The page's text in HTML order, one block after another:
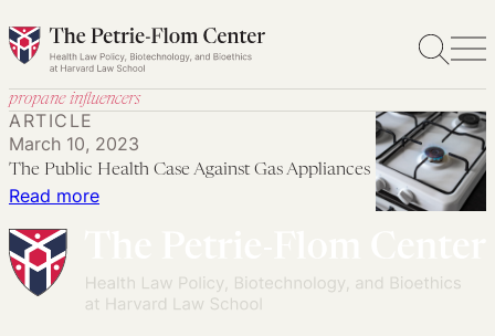
Skip
to
propane influencers
Read more:
Health
Case
ARTICLE
March 10, 2023
The Public Health Case Against Gas Appliances